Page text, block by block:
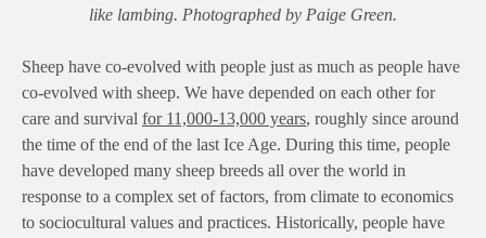
like lambing. Photographed by Paige Green.
Sheep have co-evolved with people just as much as people have
co-evolved with sheep. We have depended on each other for
care and survival for 11,000-13,000 years, roughly since around
the time of the end of the last Ice Age. During this time, people
have developed many sheep breeds all over the world in
response to a complex set of factors, from climate to economics
to sociocultural values and practices. Historically, people have